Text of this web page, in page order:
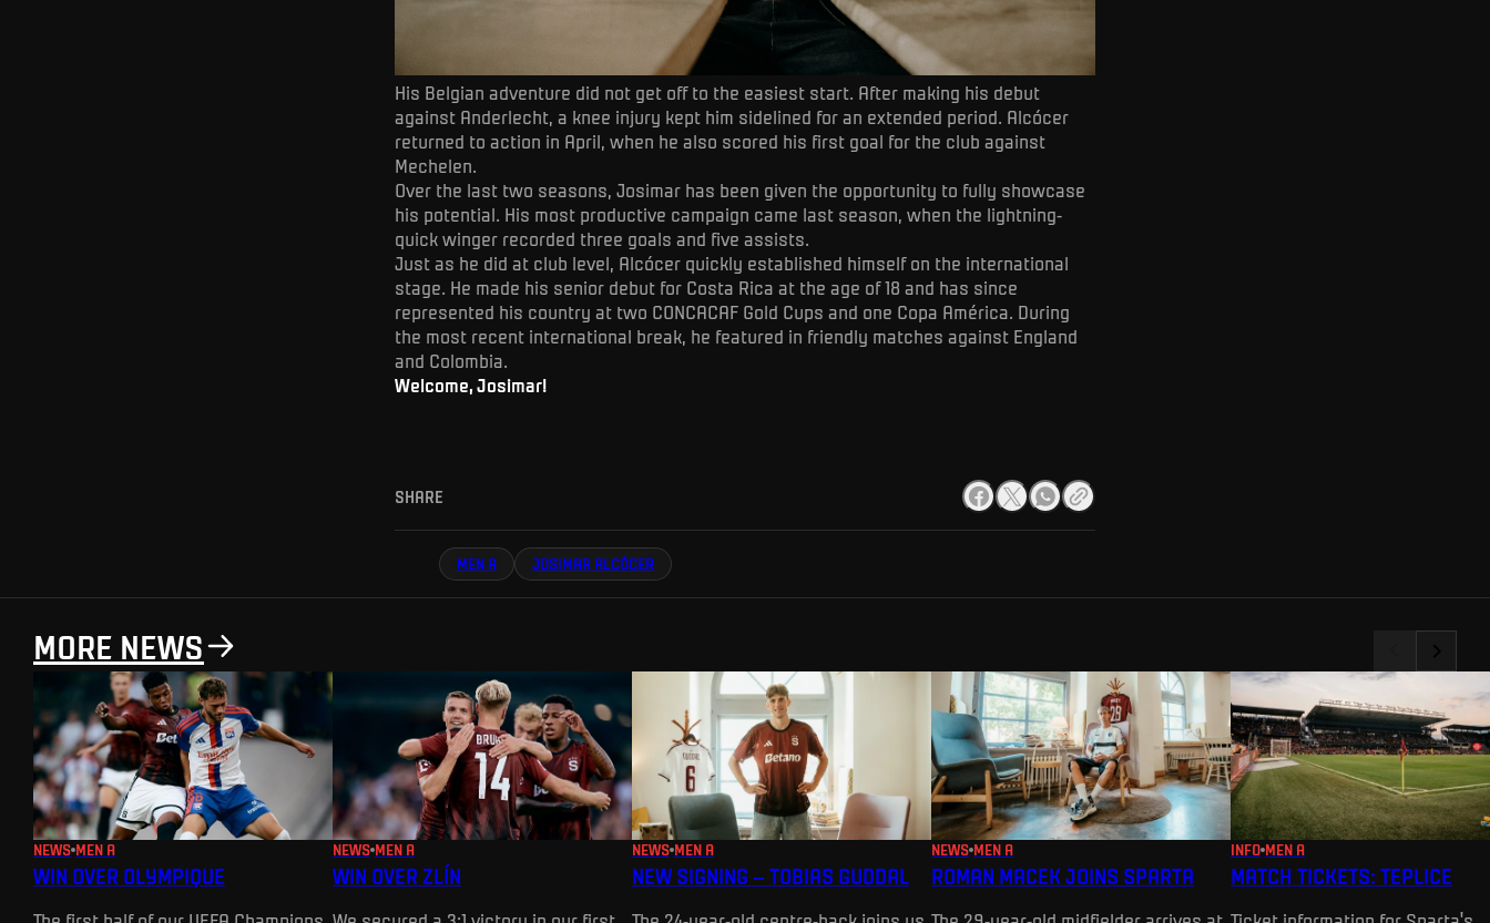
His Belgian adventure did not get off to the easiest start. After making his debut
against Anderlecht, a knee injury kept him sidelined for an extended period. Alcócer
returned to action in April, when he also scored his first goal for the club against
Mechelen.
Over the last two seasons, Josimar has been given the opportunity to fully showcase
his potential. His most productive campaign came last season, when the lightning-
quick winger recorded three goals and five assists.
Just as he did at club level, Alcócer quickly established himself on the international
stage. He made his senior debut for Costa Rica at the age of 18 and has since
represented his country at two CONCACAF Gold Cups and one Copa América. During
the most recent international break, he featured in friendly matches against England
and Colombia.
Welcome, Josimar!
SHARE
MEN A JOSIMAR ALCÓCER
MORE NEWS
NEWS MEN A
WIN OVER OLYMPIQUE
NEWS MEN A
WIN OVER ZLÍN
NEWS MEN A
NEW SIGNING – TOBIAS GUDDAL
NEWS MEN A
ROMAN MACEK JOINS SPARTA
INFO MEN A
MATCH TICKETS: TEPLICE